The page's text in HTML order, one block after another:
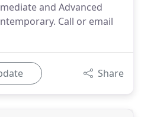
and Advanced
Call or email
Share